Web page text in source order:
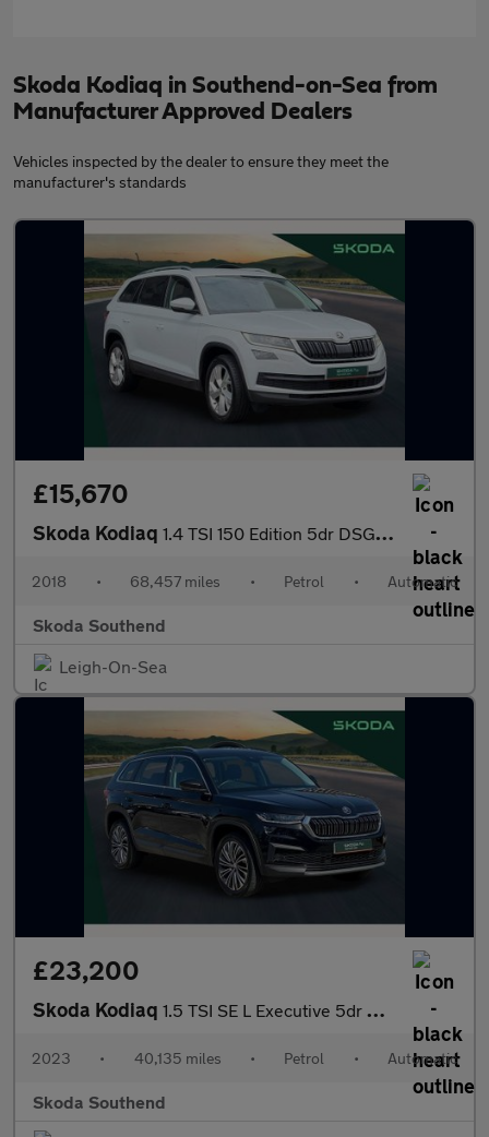
Skoda Kodiaq in Southend-on-Sea from
Manufacturer Approved Dealers
Vehicles inspected by the dealer to ensure they meet the
manufacturer's standards
£15,670
Skoda Kodiaq 1.4 TSI 150 Edition 5dr DSG [7 Seat]
2018 • 68,457 miles • Petrol • Automatic
Skoda Southend
Leigh-On-Sea
£23,200
Skoda Kodiaq 1.5 TSI SE L Executive 5dr DSG [7 Seat]
2023 • 40,135 miles • Petrol • Automatic
Skoda Southend